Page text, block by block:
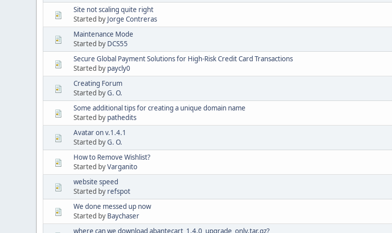
Site not scaling quite right
Started by Jorge Contreras
Maintenance Mode
Started by DCS55
Secure Global Payment Solutions for High-Risk Credit Card Transactions
Started by paycly0
Creating Forum
Started byG. O.
Some additional tips for creating a unique domain name
Started by pathedits
Avatar on v.1.4.1
Started byG. O.
How to Remove Wishlist?
Started byVarganito
website speed
Started by refspot
We done messed up now
Started by Baychaser
where can we download abantecart_1.4.0_upgrade_only.tar.gz?